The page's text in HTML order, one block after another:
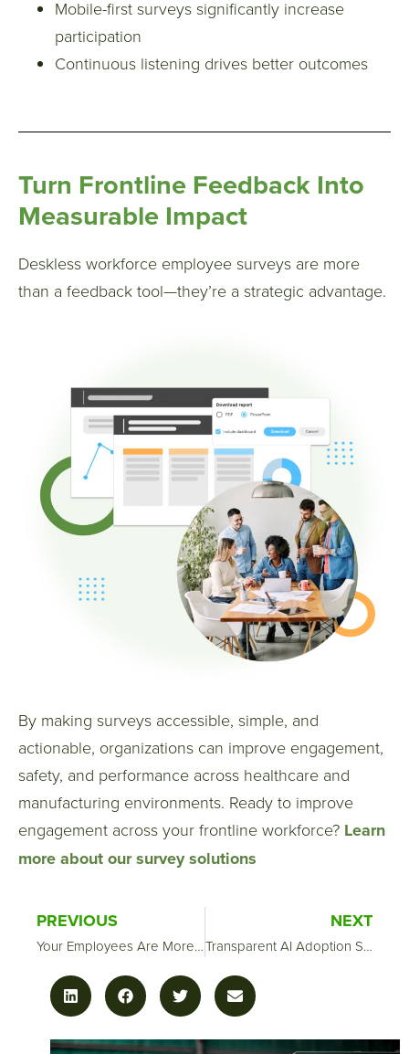
Mobile-first surveys significantly increase
participation
Continuous listening drives better outcomes
Turn Frontline Feedback Into
Measurable Impact
Deskless workforce employee surveys are more
than a feedback tool—they’re a strategic advantage.
By making surveys accessible, simple, and
actionable, organizations can improve engagement,
safety, and performance across healthcare and
manufacturing environments. Ready to improve
engagement across your frontline workforce? Learn
more about our survey solutions
PREVIOUS
Your Employees Are More Afraid of AI Than You Think—And That’s a Leadership Problem
NEXT
Transparent AI Adoption Starts With One Conversation